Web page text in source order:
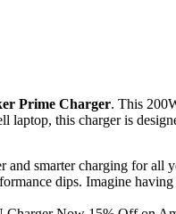
Prime Charger. This
this charger is
smarter charging for
dips. Imagine